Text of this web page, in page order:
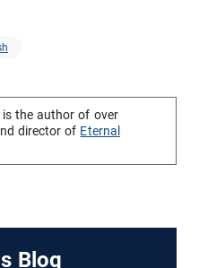
is the author of over
director of Eternal
Blog